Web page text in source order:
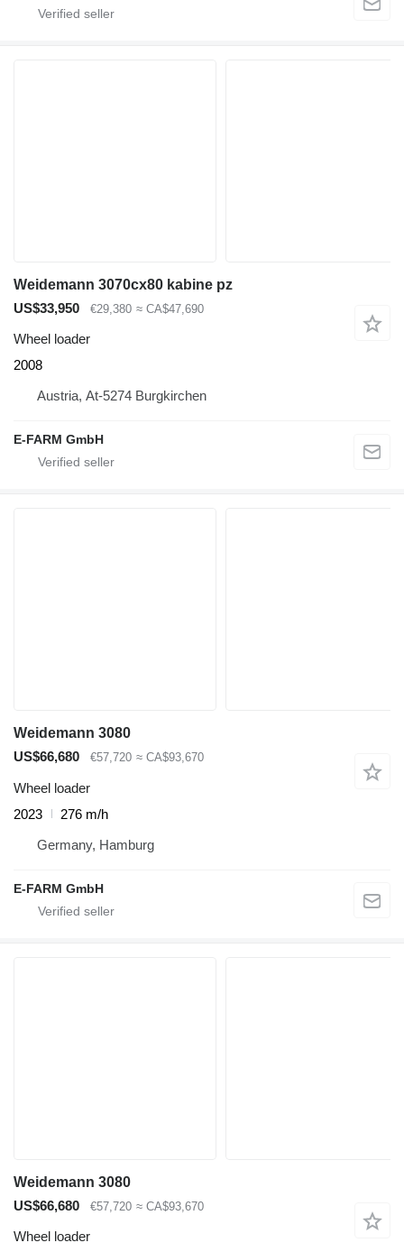
Weidemann 3070cx80 kabine pz
US$33,950
€29,380 ≈ CA$47,690
Wheel loader
2008
Austria, At-5274 Burgkirchen
E-FARM GmbH
Weidemann 3080
US$66,680
€57,720 ≈ CA$93,670
Wheel loader
2023
276 m/h
Germany, Hamburg
E-FARM GmbH
Weidemann 3080
US$66,680
€57,720 ≈ CA$93,670
Wheel loader